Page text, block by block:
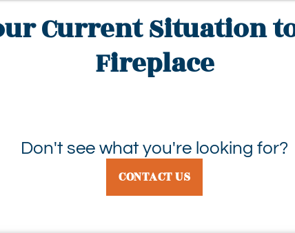
Current Situation
Fireplace
Don't see what you're looking for?
CONTACT US